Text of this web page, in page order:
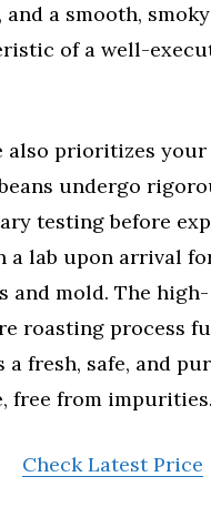
and a smooth,
of a well-
also prioritizes your
undergo
testing before
a lab upon arrival
and mold. The high-
roasting process
a fresh, safe, and
free from impurities.
Check Latest Price